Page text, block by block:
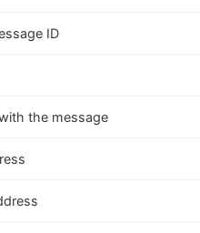
ID
the message